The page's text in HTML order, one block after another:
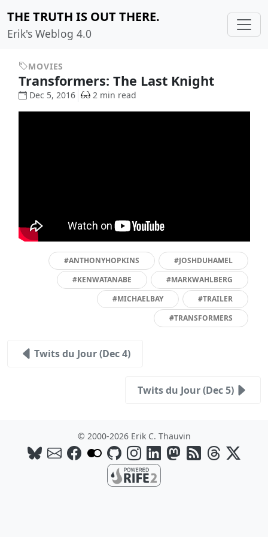
THE TRUTH IS OUT THERE.
Erik's Weblog 4.0
MOVIES
Transformers: The Last Knight
Dec 5, 2016 2 min read
#ANTHONYHOPKINS
#JOSHDUHAMEL
#KENWATANABE
#MARKWAHLBERG
#MICHAELBAY
#TRAILER
#TRANSFORMERS
Twits du Jour (Dec 4)
Twits du Jour (Dec 5)
© 2000-2026 Erik C. Thauvin